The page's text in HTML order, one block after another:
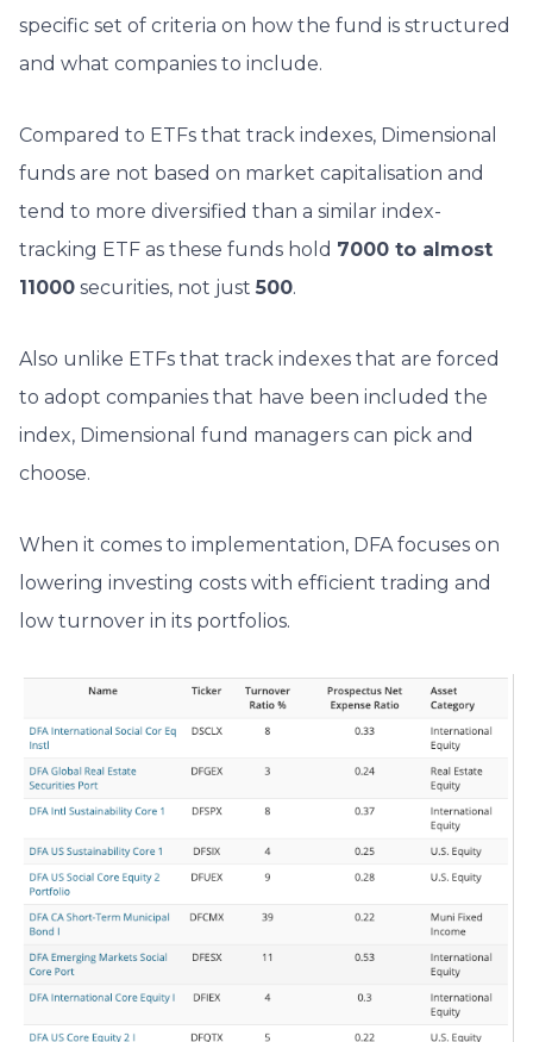
specific set of criteria on how the fund is structured
and what companies to include.
Compared to ETFs that track indexes, Dimensional
funds are not based on market capitalisation and
tend to more diversified than a similar index-
tracking ETF as these funds hold 7000 to almost
11000 securities, not just 500.
Also unlike ETFs that track indexes that are forced
to adopt companies that have been included the
index, Dimensional fund managers can pick and
choose.
When it comes to implementation, DFA focuses on
lowering investing costs with efficient trading and
low turnover in its portfolios.